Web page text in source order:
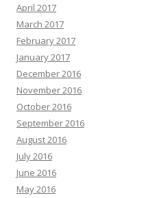
April 2017
March 2017
February 2017
January 2017
December 2016
November 2016
October 2016
September 2016
August 2016
July 2016
June 2016
May 2016